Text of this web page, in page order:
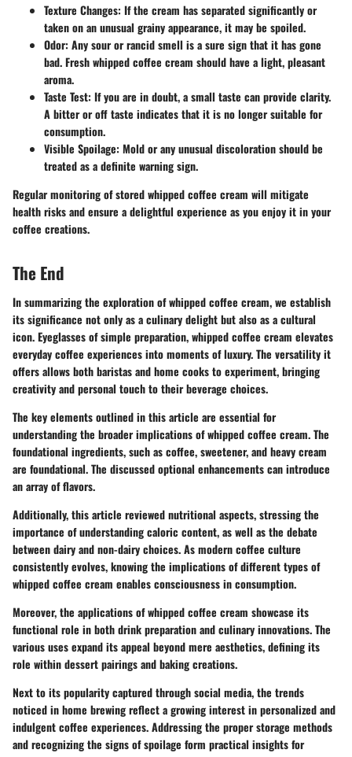
Texture Changes: If the cream has separated significantly or
taken on an unusual grainy appearance, it may be spoiled.
Odor: Any sour or rancid smell is a sure sign that it has gone
bad. Fresh whipped coffee cream should have a light, pleasant
aroma.
Taste Test: If you are in doubt, a small taste can provide clarity.
A bitter or off taste indicates that it is no longer suitable for
consumption.
Visible Spoilage: Mold or any unusual discoloration should be
treated as a definite warning sign.
Regular monitoring of stored whipped coffee cream will mitigate
health risks and ensure a delightful experience as you enjoy it in your
coffee creations.
The End
In summarizing the exploration of whipped coffee cream, we establish
its significance not only as a culinary delight but also as a cultural
icon. Eyeglasses of simple preparation, whipped coffee cream elevates
everyday coffee experiences into moments of luxury. The versatility it
offers allows both baristas and home cooks to experiment, bringing
creativity and personal touch to their beverage choices.
The key elements outlined in this article are essential for
understanding the broader implications of whipped coffee cream. The
foundational ingredients, such as coffee, sweetener, and heavy cream
are foundational. The discussed optional enhancements can introduce
an array of flavors.
Additionally, this article reviewed nutritional aspects, stressing the
importance of understanding caloric content, as well as the debate
between dairy and non-dairy choices. As modern coffee culture
consistently evolves, knowing the implications of different types of
whipped coffee cream enables consciousness in consumption.
Moreover, the applications of whipped coffee cream showcase its
functional role in both drink preparation and culinary innovations. The
various uses expand its appeal beyond mere aesthetics, defining its
role within dessert pairings and baking creations.
Next to its popularity captured through social media, the trends
noticed in home brewing reflect a growing interest in personalized and
indulgent coffee experiences. Addressing the proper storage methods
and recognizing the signs of spoilage form practical insights for